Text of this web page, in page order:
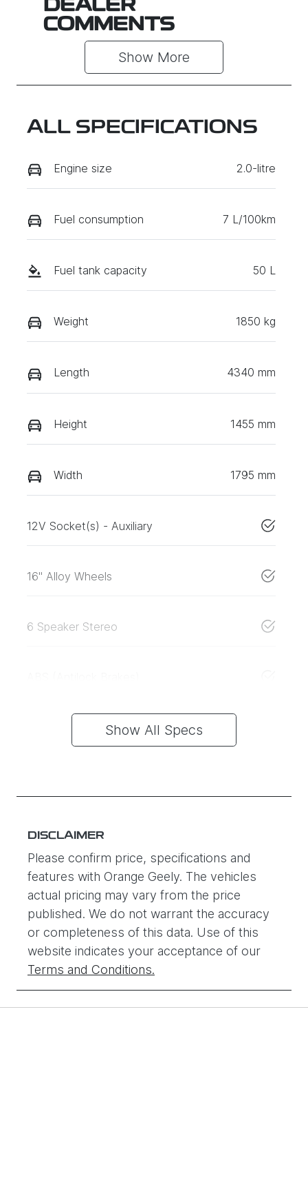
DEALER
COMMENTS
Show More
ALL SPECIFICATIONS
Engine size 2.0-litre
Fuel consumption 7 L/100km
Fuel tank capacity 50 L
Weight 1850 kg
Length 4340 mm
Height 1455 mm
Width 1795 mm
12V Socket(s) - Auxiliary
16" Alloy Wheels
6 Speaker Stereo
Show All Specs
DISCLAIMER
Please confirm price, specifications and
features with Orange Geely. The vehicles
actual pricing may vary from the price
published. We do not warrant the accuracy
or completeness of this data. Use of this
website indicates your acceptance of our
Terms and Conditions.